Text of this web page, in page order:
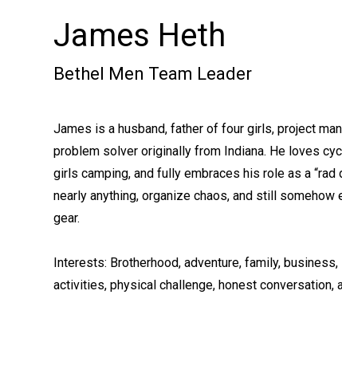
James Heth
Bethel Men Team Leader
James is a husband, father of four girls, project
problem solver originally from Indiana. He loves
girls camping, and fully embraces his role as a
nearly anything, organize chaos, and still somehow
gear.
Interests: Brotherhood, adventure, family,
activities, physical challenge, honest conversation,